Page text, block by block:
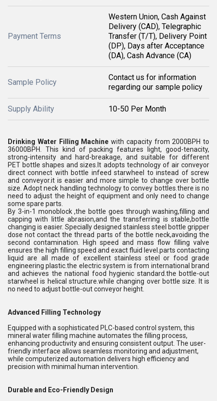
Payment Terms
Western Union, Cash Against
Delivery (CAD), Telegraphic
Transfer (T/T), Delivery Point
(DP), Days after Acceptance
(DA), Cash Advance (CA)
Sample Policy
Contact us for information
regarding our sample policy
Supply Ability 10-50 Per Month
Drinking Water Filling Machine with capacity from 2000BPH to
36000BPH. This kind of packing features light, good-tenacity,
strong-intensity and hard-breakage, and suitable for different
PET bottle shapes and sizes.It adopts technology of air conveyor
direct connect with bottle infeed starwheel to instead of screw
and conveyor.it is easier and more simple to change over bottle
size. Adopt neck handling technology to convey bottles.there is no
need to adjust the height of equipment and only need to change
some spare parts.
By 3-in-1 monoblock ,the bottle goes through washing,filling and
capping with little abrasion,and the transferring is stable,bottle
changing is easier. Specially designed stainless steel bottle gripper
dose not contact the thread parts of the bottle neck,avoiding the
second contamination. High speed and mass flow filling valve
ensures the high filling speed and exact fluid level.parts contacting
liquid are all made of excellent stainless steel or food grade
engineering plastic.the electric system is from international brand
and achieves the national food hygienic standard.the bottle-out
starwheel is helical structure.while changing over bottle size. It is
no need to adjust bottle-out conveyor height.
Advanced Filling Technology
Equipped with a sophisticated PLC-based control system, this
mineral water filling machine automates the filling process,
enhancing productivity and ensuring consistent output. The user-
friendly interface allows seamless monitoring and adjustment,
while computerized automation delivers high efficiency and
precision with minimal human intervention.
Durable and Eco-Friendly Design